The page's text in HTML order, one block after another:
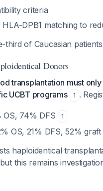
criteria
DPB1 matching to
third of Caucasian
Donors
transplantation must
UCBT programs
1 .
OS, 74% DFS 1
OS, 21% DFS, 52%
haploidentical
this remains